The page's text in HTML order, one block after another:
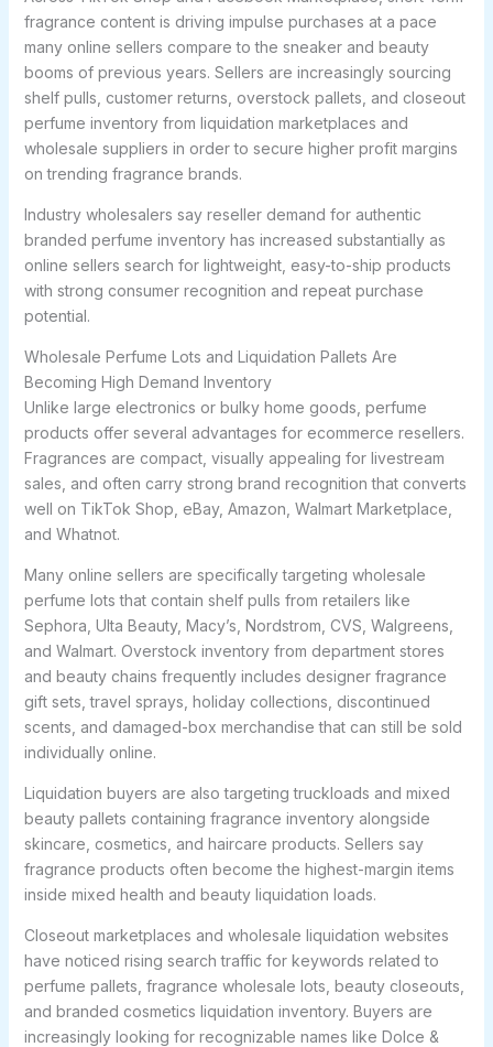
fragrance content is driving impulse purchases at a pace
many online sellers compare to the sneaker and beauty
booms of previous years. Sellers are increasingly sourcing
shelf pulls, customer returns, overstock pallets, and closeout
perfume inventory from liquidation marketplaces and
wholesale suppliers in order to secure higher profit margins
on trending fragrance brands.
Industry wholesalers say reseller demand for authentic
branded perfume inventory has increased substantially as
online sellers search for lightweight, easy-to-ship products
with strong consumer recognition and repeat purchase
potential.
Wholesale Perfume Lots and Liquidation Pallets Are
Becoming High Demand Inventory
Unlike large electronics or bulky home goods, perfume
products offer several advantages for ecommerce resellers.
Fragrances are compact, visually appealing for livestream
sales, and often carry strong brand recognition that converts
well on TikTok Shop, eBay, Amazon, Walmart Marketplace,
and Whatnot.
Many online sellers are specifically targeting wholesale
perfume lots that contain shelf pulls from retailers like
Sephora, Ulta Beauty, Macy’s, Nordstrom, CVS, Walgreens,
and Walmart. Overstock inventory from department stores
and beauty chains frequently includes designer fragrance
gift sets, travel sprays, holiday collections, discontinued
scents, and damaged-box merchandise that can still be sold
individually online.
Liquidation buyers are also targeting truckloads and mixed
beauty pallets containing fragrance inventory alongside
skincare, cosmetics, and haircare products. Sellers say
fragrance products often become the highest-margin items
inside mixed health and beauty liquidation loads.
Closeout marketplaces and wholesale liquidation websites
have noticed rising search traffic for keywords related to
perfume pallets, fragrance wholesale lots, beauty closeouts,
and branded cosmetics liquidation inventory. Buyers are
increasingly looking for recognizable names like Dolce &